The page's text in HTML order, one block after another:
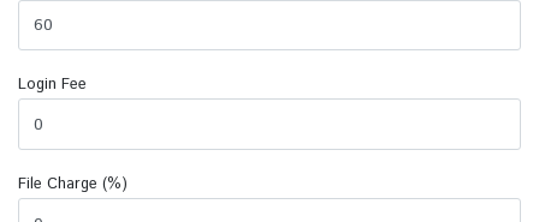
Login Fee
File Charge (%)